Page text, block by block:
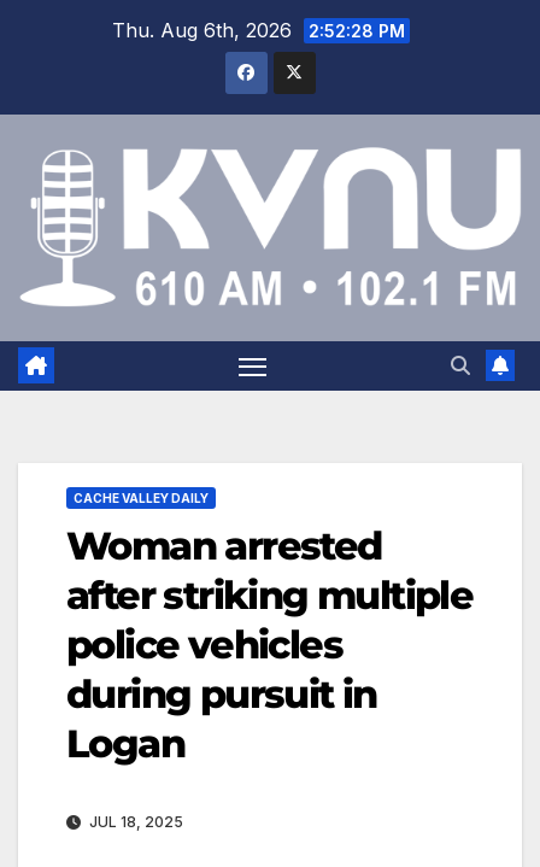
Thu. Aug 6th, 2026 2:52:29 PM
CACHE VALLEY DAILY
Woman arrested
after striking multiple
police vehicles
during pursuit in
Logan
JUL 18, 2025